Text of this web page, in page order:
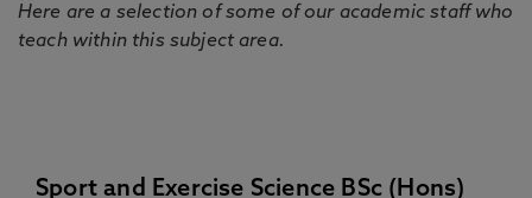
Here are a selection of some of our academic staff who
teach within this subject area.
Sport and Exercise Science BSc (Hons)